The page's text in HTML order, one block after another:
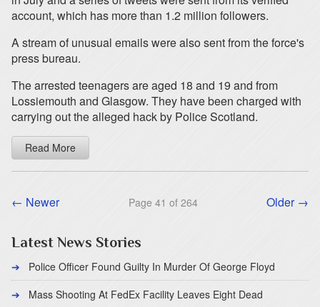
account, which has more than 1.2 million followers.
A stream of unusual emails were also sent from the force's
press bureau.
The arrested teenagers are aged 18 and 19 and from
Lossiemouth and Glasgow. They have been charged with
carrying out the alleged hack by Police Scotland.
Read More
← Newer Page 41 of 264 Older →
Latest News Stories
Police Officer Found Guilty In Murder Of George Floyd
Mass Shooting At FedEx Facility Leaves Eight Dead